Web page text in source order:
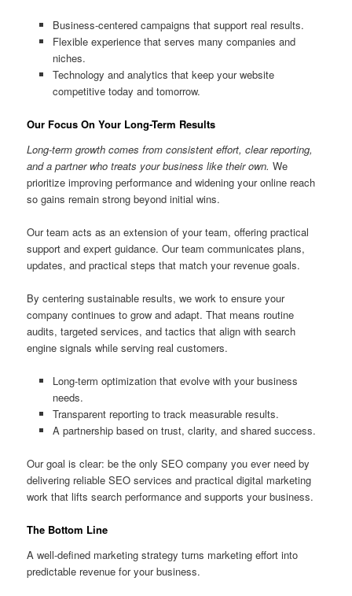
Business-centered campaigns that support real results.
Flexible experience that serves many companies and
niches.
Technology and analytics that keep your website
competitive today and tomorrow.
Our Focus On Your Long-Term Results
Long-term growth comes from consistent effort, clear reporting,
and a partner who treats your business like their own. We
prioritize improving performance and widening your online reach
so gains remain strong beyond initial wins.
Our team acts as an extension of your team, offering practical
support and expert guidance. Our team communicates plans,
updates, and practical steps that match your revenue goals.
By centering sustainable results, we work to ensure your
company continues to grow and adapt. That means routine
audits, targeted services, and tactics that align with search
engine signals while serving real customers.
Long-term optimization that evolve with your business
needs.
Transparent reporting to track measurable results.
A partnership based on trust, clarity, and shared success.
Our goal is clear: be the only SEO company you ever need by
delivering reliable SEO services and practical digital marketing
work that lifts search performance and supports your business.
The Bottom Line
A well-defined marketing strategy turns marketing effort into
predictable revenue for your business.